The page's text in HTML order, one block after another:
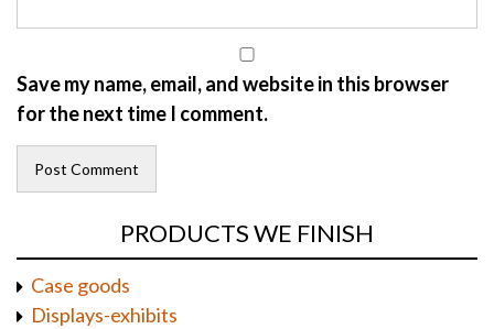
Save my name, email, and website in this browser
for the next time I comment.
PRODUCTS WE FINISH
Case goods
Displays-exhibits